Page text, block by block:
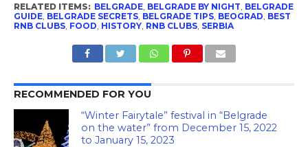
RELATED ITEMS: BELGRADE, BELGRADE BY NIGHT BELGRADE
GUIDE, BELGRADE SECRETS, BELGRADE TIPS, BEOGRAD BEST
RNB CLUBS, FOOD HISTORY, RNB CLUBS, SERBIA
RECOMMENDED FOR YOU
“Winter Fairytale” festival in “Belgrade
on the water” from December 15, 2022
to January 15, 2023